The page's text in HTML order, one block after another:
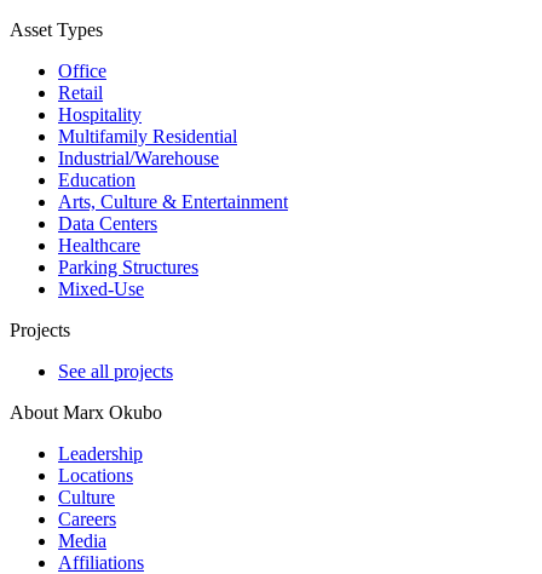
Asset Types
Office
Retail
Hospitality
Multifamily Residential
Industrial/​Warehouse
Education
Arts, Culture & Entertainment
Data Centers
Healthcare
Parking Structures
Mixed-Use
Projects
See all projects
About Marx Okubo
Leadership
Locations
Culture
Careers
Media
Affiliations